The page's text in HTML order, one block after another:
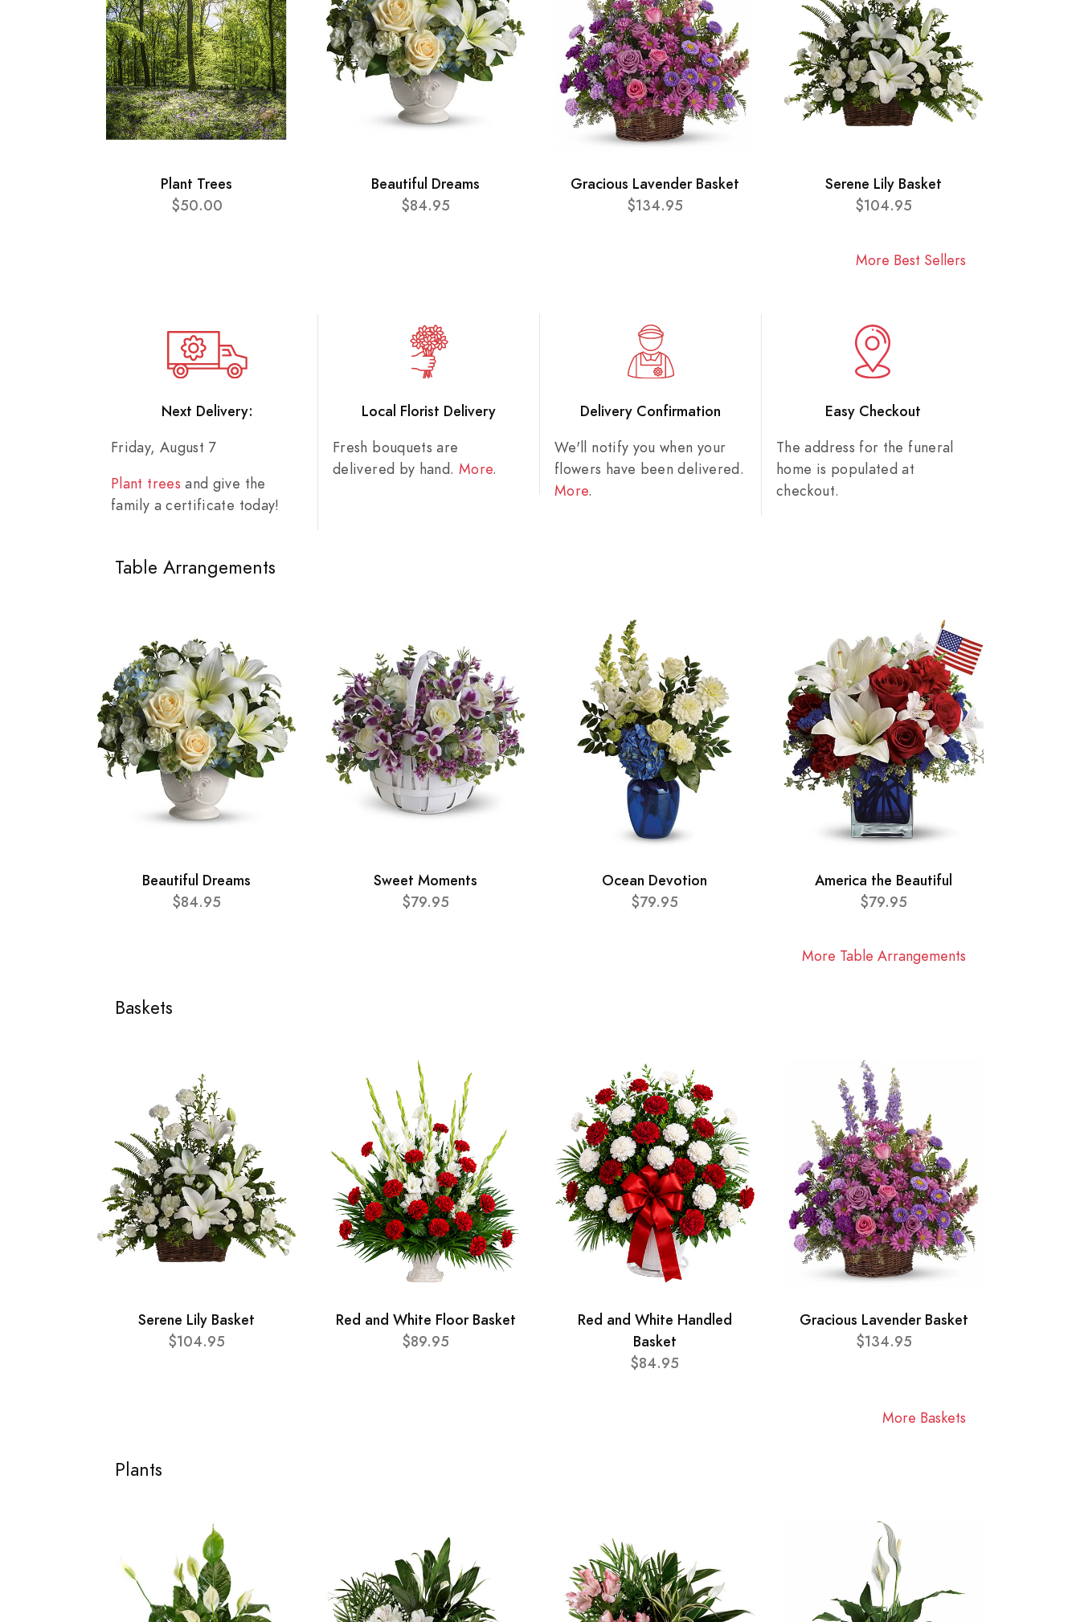
Plant Trees
$50.00
Beautiful Dreams
$84.95
Gracious Lavender Basket
$134.95
Serene Lily Basket
$104.95
More Best Sellers
Next Delivery:
Friday, August 7
Plant trees and give the
family a certificate today!
Local Florist Delivery
Fresh bouquets are
delivered by hand. More.
Delivery Confirmation
We'll notify you when your
flowers have been delivered.
More.
Easy Checkout
The address for the funeral
home is populated at
checkout.
Table Arrangements
Beautiful Dreams
$84.95
Sweet Moments
$79.95
Ocean Devotion
$79.95
America the Beautiful
$79.95
More Table Arrangements
Baskets
Serene Lily Basket
$104.95
Red and White Floor Basket
$89.95
Red and White Handled
Basket
$84.95
Gracious Lavender Basket
$134.95
More Baskets
Plants